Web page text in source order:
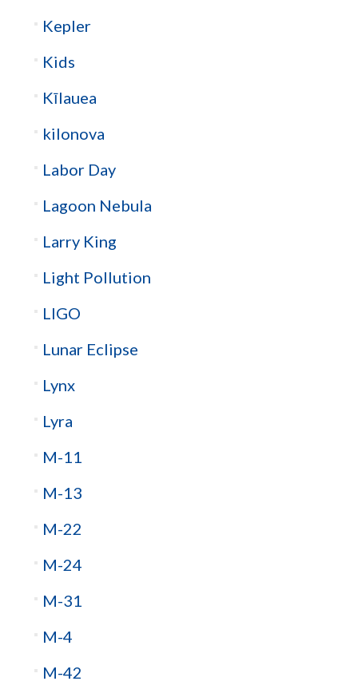
Kepler
Kids
Kīlauea
kilonova
Labor Day
Lagoon Nebula
Larry King
Light Pollution
LIGO
Lunar Eclipse
Lynx
Lyra
M-11
M-13
M-22
M-24
M-31
M-4
M-42